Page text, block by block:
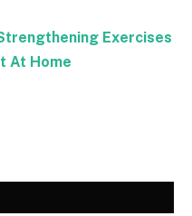
Exercises
At Home